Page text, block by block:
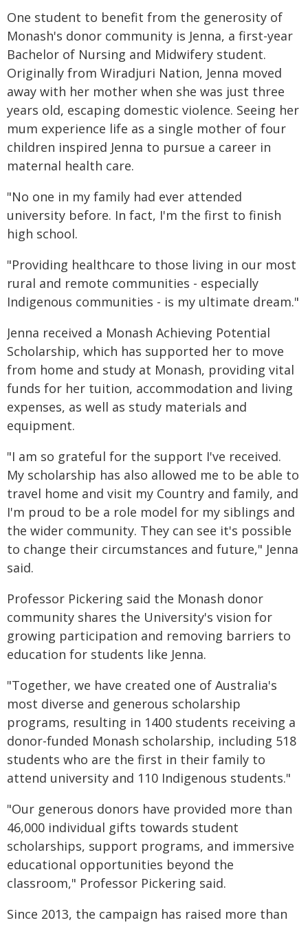
One student to benefit from the generosity of
Monash's donor community is Jenna, a first-year
Bachelor of Nursing and Midwifery student.
Originally from Wiradjuri Nation, Jenna moved
away with her mother when she was just three
years old, escaping domestic violence. Seeing her
mum experience life as a single mother of four
children inspired Jenna to pursue a career in
maternal health care.
"No one in my family had ever attended
university before. In fact, I'm the first to finish
high school.
"Providing healthcare to those living in our most
rural and remote communities - especially
Indigenous communities - is my ultimate dream."
Jenna received a Monash Achieving Potential
Scholarship, which has supported her to move
from home and study at Monash, providing vital
funds for her tuition, accommodation and living
expenses, as well as study materials and
equipment.
"I am so grateful for the support I've received.
My scholarship has also allowed me to be able to
travel home and visit my Country and family, and
I'm proud to be a role model for my siblings and
the wider community. They can see it's possible
to change their circumstances and future," Jenna
said.
Professor Pickering said the Monash donor
community shares the University's vision for
growing participation and removing barriers to
education for students like Jenna.
"Together, we have created one of Australia's
most diverse and generous scholarship
programs, resulting in 1400 students receiving a
donor-funded Monash scholarship, including 518
students who are the first in their family to
attend university and 110 Indigenous students."
"Our generous donors have provided more than
46,000 individual gifts towards student
scholarships, support programs, and immersive
educational opportunities beyond the
classroom," Professor Pickering said.
Since 2013, the campaign has raised more than